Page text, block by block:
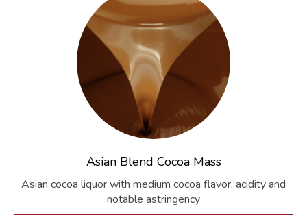
Asian Blend Cocoa Mass
Asian cocoa liquor with medium cocoa flavor, acidity and
notable astringency